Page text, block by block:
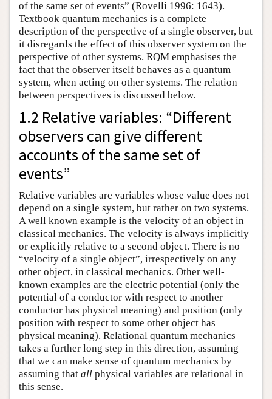
of the same set of events” (Rovelli 1996: 1643).
Textbook quantum mechanics is a complete
description of the perspective of a single observer, but
it disregards the effect of this observer system on the
perspective of other systems. RQM emphasises the
fact that the observer itself behaves as a quantum
system, when acting on other systems. The relation
between perspectives is discussed below.
1.2 Relative variables: “Different
observers can give different
accounts of the same set of
events”
Relative variables are variables whose value does not
depend on a single system, but rather on two systems.
A well known example is the velocity of an object in
classical mechanics. The velocity is always implicitly
or explicitly relative to a second object. There is no
“velocity of a single object”, irrespectively on any
other object, in classical mechanics. Other well-
known examples are the electric potential (only the
potential of a conductor with respect to another
conductor has physical meaning) and position (only
position with respect to some other object has
physical meaning). Relational quantum mechanics
takes a further long step in this direction, assuming
that we can make sense of quantum mechanics by
assuming that all physical variables are relational in
this sense.